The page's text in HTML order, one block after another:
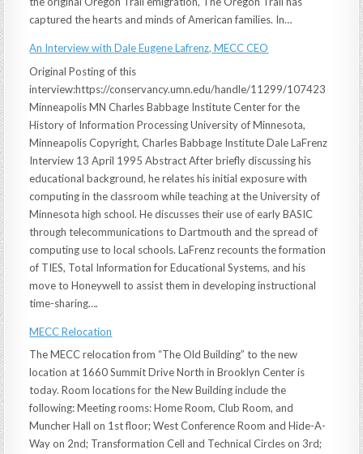
captured the hearts and minds of American families. In…
An Interview with Dale Eugene Lafrenz, MECC CEO
Original Posting of this
interview:https://conservancy.umn.edu/handle/11299/107423
Minneapolis MN Charles Babbage Institute Center for the
History of Information Processing University of Minnesota,
Minneapolis Copyright, Charles Babbage Institute Dale LaFrenz
Interview 13 April 1995 Abstract After briefly discussing his
educational background, he relates his initial exposure with
computing in the classroom while teaching at the University of
Minnesota high school. He discusses their use of early BASIC
through telecommunications to Dartmouth and the spread of
computing use to local schools. LaFrenz recounts the formation
of TIES, Total Information for Educational Systems, and his
move to Honeywell to assist them in developing instructional
time-sharing….
MECC Relocation
The MECC relocation from “The Old Building” to the new
location at 1660 Summit Drive North in Brooklyn Center is
today. Room locations for the New Building include the
following: Meeting rooms: Home Room, Club Room, and
Muncher Hall on 1st floor; West Conference Room and Hide-A-
Way on 2nd; Transformation Cell and Technical Circles on 3rd;